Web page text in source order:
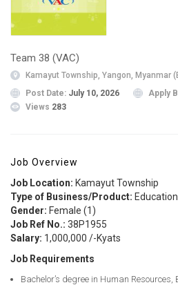
Team 38 (VAC)
Kamayut Township, Yangon, Myanmar
Post Date: July 10, 2026 Apply
Views 283
Job Overview
Job Location: Kamayut Township
Type of Business/Product:
Gender: Female (1)
Job Ref No.: 38P1955
Salary: 1,000,000 /-Kyats
Job Requirements
Bachelor’s degree in Human